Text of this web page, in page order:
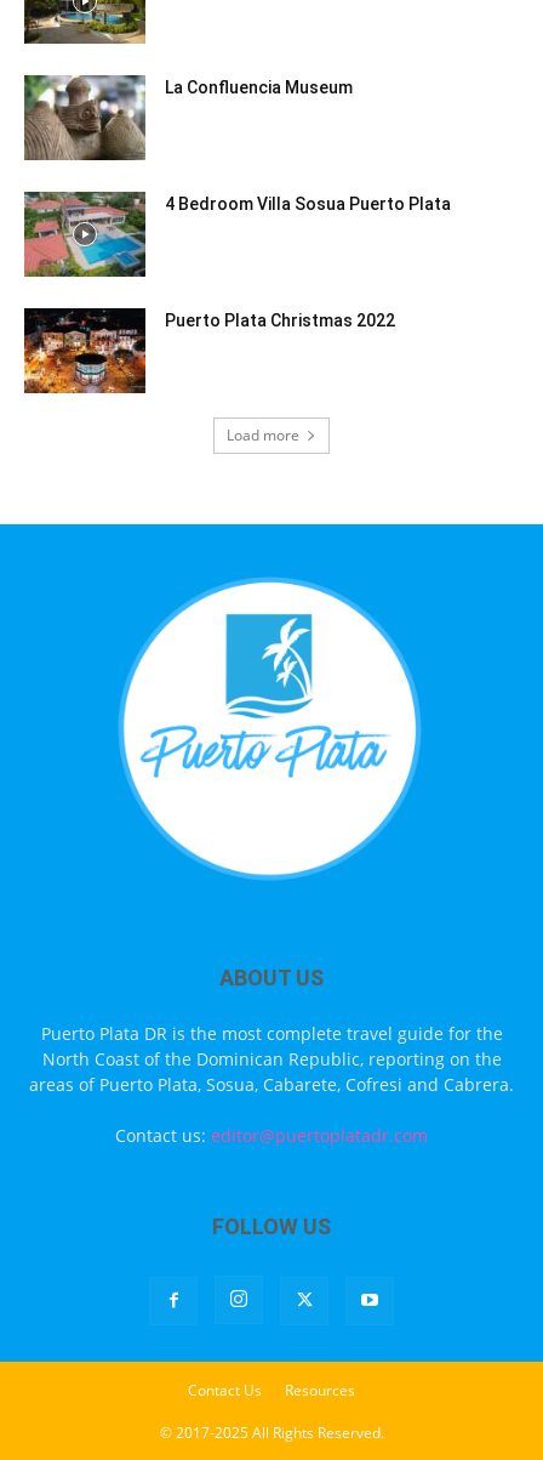
La Confluencia Museum
4 Bedroom Villa Sosua Puerto Plata
Puerto Plata Christmas 2022
Load more
ABOUT US
Puerto Plata DR is the most complete travel guide for the
North Coast of the Dominican Republic, reporting on the
areas of Puerto Plata, Sosua, Cabarete, Cofresi and Cabrera.
Contact us: editor@puertoplatadr.com
FOLLOW US
Contact Us Resources
© 2017-2025 All Rights Reserved.